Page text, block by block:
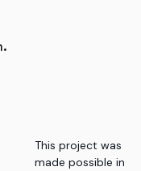
This project was
made possible in